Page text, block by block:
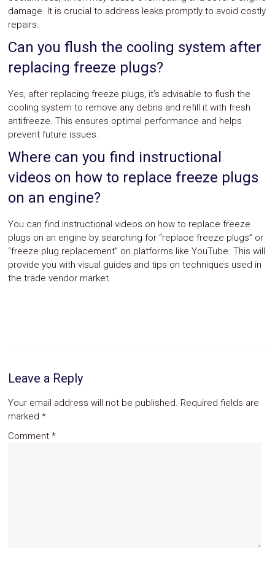
damage. It is crucial to address leaks promptly to avoid costly
repairs.
Can you flush the cooling system after
replacing freeze plugs?
Yes, after replacing freeze plugs, it’s advisable to flush the
cooling system to remove any debris and refill it with fresh
antifreeze. This ensures optimal performance and helps
prevent future issues.
Where can you find instructional
videos on how to replace freeze plugs
on an engine?
You can find instructional videos on how to replace freeze
plugs on an engine by searching for “replace freeze plugs” or
“freeze plug replacement” on platforms like YouTube. This will
provide you with visual guides and tips on techniques used in
the trade vendor market.
Leave a Reply
Your email address will not be published. Required fields are
marked*
Comment*